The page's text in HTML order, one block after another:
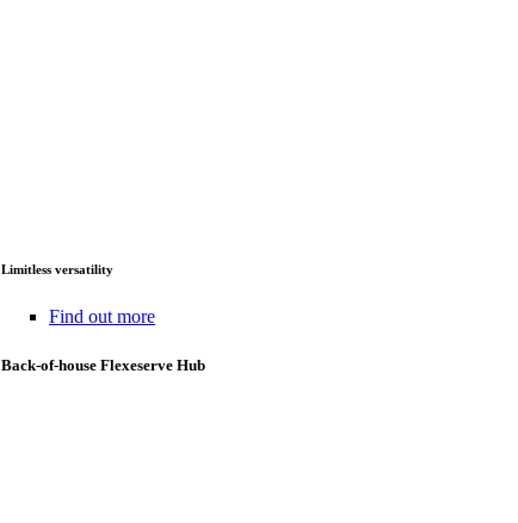
Limitless versatility
Find out more
Back-of-house Flexeserve Hub